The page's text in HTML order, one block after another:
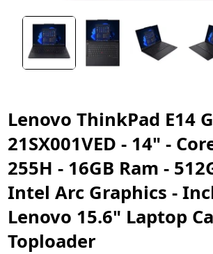
Lenovo ThinkPad E14
21SX001VED - 14" -
255H - 16GB Ram -
Intel Arc Graphics -
Lenovo 15.6" Laptop
Toploader